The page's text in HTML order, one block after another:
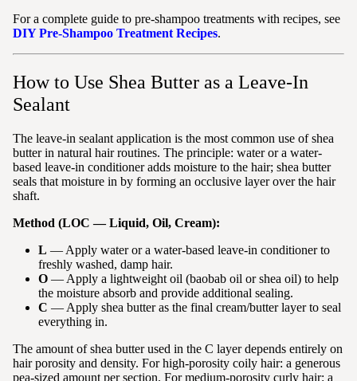
For a complete guide to pre-shampoo treatments with recipes, see
DIY Pre-Shampoo Treatment Recipes.
How to Use Shea Butter as a Leave-In
Sealant
The leave-in sealant application is the most common use of shea
butter in natural hair routines. The principle: water or a water-
based leave-in conditioner adds moisture to the hair; shea butter
seals that moisture in by forming an occlusive layer over the hair
shaft.
Method (LOC — Liquid, Oil, Cream):
L — Apply water or a water-based leave-in conditioner to
freshly washed, damp hair.
O — Apply a lightweight oil (baobab oil or shea oil) to help
the moisture absorb and provide additional sealing.
C — Apply shea butter as the final cream/butter layer to seal
everything in.
The amount of shea butter used in the C layer depends entirely on
hair porosity and density. For high-porosity coily hair: a generous
pea-sized amount per section. For medium-porosity curly hair: a